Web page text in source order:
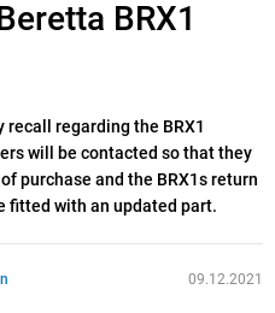
BRX1
regarding the BRX1
will be contacted so that they
purchase and the BRX1s return
fitted with an updated part.
09.12.2021